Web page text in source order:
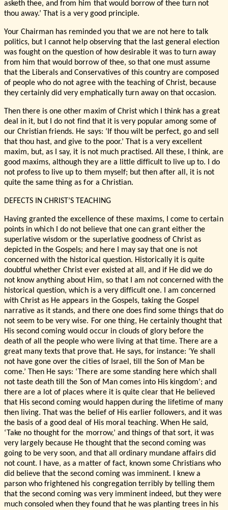
asketh thee, and from him that would borrow of thee turn not
thou away.’ That is a very good principle.
Your Chairman has reminded you that we are not here to talk
politics, but I cannot help observing that the last general election
was fought on the question of how desirable it was to turn away
from him that would borrow of thee, so that one must assume
that the Liberals and Conservatives of this country are composed
of people who do not agree with the teaching of Christ, because
they certainly did very emphatically turn away on that occasion.
Then there is one other maxim of Christ which I think has a great
deal in it, but I do not find that it is very popular among some of
our Christian friends. He says: ‘If thou wilt be perfect, go and sell
that thou hast, and give to the poor.’ That is a very excellent
maxim, but, as I say, it is not much practised. All these, I think, are
good maxims, although they are a little difficult to live up to. I do
not profess to live up to them myself; but then after all, it is not
quite the same thing as for a Christian.
DEFECTS IN CHRIST’S TEACHING
Having granted the excellence of these maxims, I come to certain
points in which I do not believe that one can grant either the
superlative wisdom or the superlative goodness of Christ as
depicted in the Gospels; and here I may say that one is not
concerned with the historical question. Historically it is quite
doubtful whether Christ ever existed at all, and if He did we do
not know anything about Him, so that I am not concerned with the
historical question, which is a very difficult one. I am concerned
with Christ as He appears in the Gospels, taking the Gospel
narrative as it stands, and there one does find some things that do
not seem to be very wise. For one thing, He certainly thought that
His second coming would occur in clouds of glory before the
death of all the people who were living at that time. There are a
great many texts that prove that. He says, for instance: ‘Ye shall
not have gone over the cities of Israel, till the Son of Man be
come.’ Then He says: ‘There are some standing here which shall
not taste death till the Son of Man comes into His kingdom’; and
there are a lot of places where it is quite clear that He believed
that His second coming would happen during the lifetime of many
then living. That was the belief of His earlier followers, and it was
the basis of a good deal of His moral teaching. When He said,
‘Take no thought for the morrow,’ and things of that sort, it was
very largely because He thought that the second coming was
going to be very soon, and that all ordinary mundane affairs did
not count. I have, as a matter of fact, known some Christians who
did believe that the second coming was imminent. I knew a
parson who frightened his congregation terribly by telling them
that the second coming was very imminent indeed, but they were
much consoled when they found that he was planting trees in his